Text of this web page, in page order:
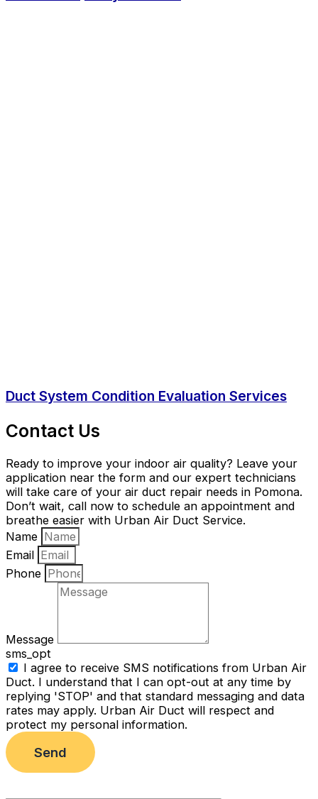
Duct System Condition Evaluation Services
Contact Us
Ready to improve your indoor air quality? Leave your
application near the form and our expert technicians
will take care of your air duct repair needs in Pomona.
Don’t wait, call now to schedule an appointment and
breathe easier with Urban Air Duct Service.
Name
Email
Phone
Message
sms_opt
I agree to receive SMS notifications from Urban Air
Duct. I understand that I can opt-out at any time by
replying 'STOP' and that standard messaging and data
rates may apply. Urban Air Duct will respect and
protect my personal information.
Send